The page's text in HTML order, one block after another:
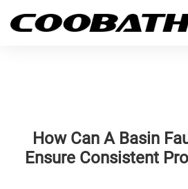
How Can A Basin
Ensure Consistent